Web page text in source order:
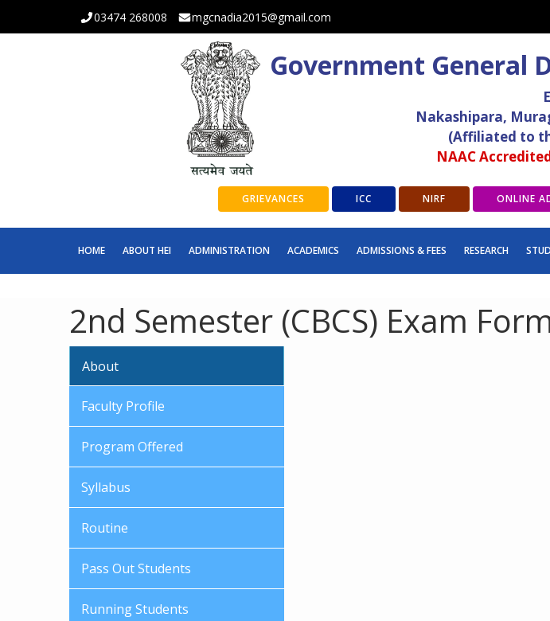
03474 268008 mgcnadia2015@gmail.com
Government General
Nakashipara,
(Affiliated to
NAAC
GRIEVANCES ICC NIRF ONLINE
HOME ABOUT HEI ADMINISTRATION ACADEMICS ADMISSIONS & FEES RESEARCH
2nd Semester (CBCS) Exam
About
Faculty Profile
Program Offered
Syllabus
Routine
Pass Out Students
Running Students